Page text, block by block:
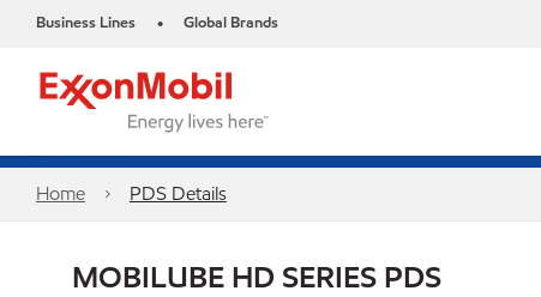
Business Lines • Global Brands
Home PDS Details
MOBILUBE HD SERIES PDS